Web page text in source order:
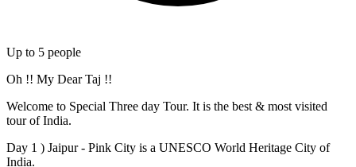
Up to 5 people
Oh !! My Dear Taj !!
Welcome to Special Three day Tour. It is the best & most visited
tour of India.
Day 1 ) Jaipur - Pink City is a UNESCO World Heritage City of
India.